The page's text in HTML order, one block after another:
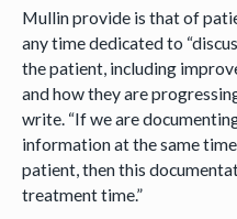
Mullin provide is that of
any time dedicated to
the patient, including
and how they are
write. “If we are
information at the same
patient, then this
treatment time.”